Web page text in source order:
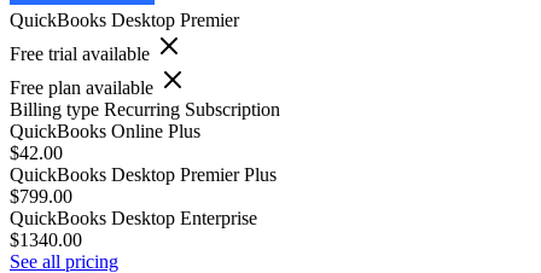
QuickBooks Desktop Premier
Free trial available
Free plan available
Billing type Recurring Subscription
QuickBooks Online Plus
$42.00
QuickBooks Desktop Premier Plus
$799.00
QuickBooks Desktop Enterprise
$1340.00
See all pricing